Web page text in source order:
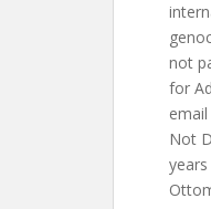
not
for
Not